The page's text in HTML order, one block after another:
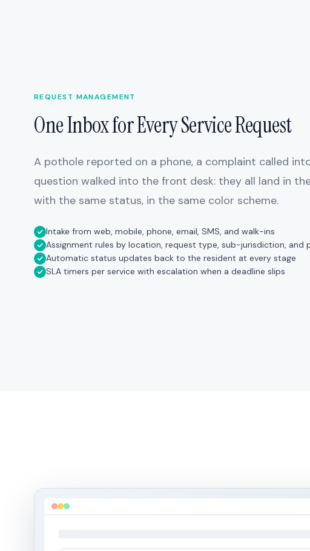
REQUEST MANAGEMENT
One Inbox for Every Service Request
A pothole reported on a phone, a complaint called
question walked into the front desk: they all land in
with the same status, in the same color scheme.
Intake from web, mobile, phone, email, SMS, and walk-ins
Assignment rules by location, request type, sub-jurisdiction, and
Automatic status updates back to the resident at every stage
SLA timers per service with escalation when a deadline slips